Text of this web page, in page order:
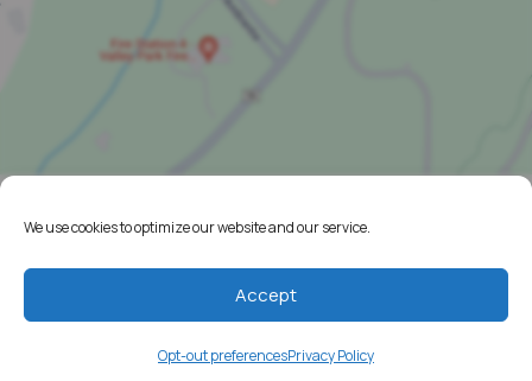
We use cookies to optimize our website and our service.
Accept
Opt-out preferencesPrivacy Policy
Resources
Media
Testimonials